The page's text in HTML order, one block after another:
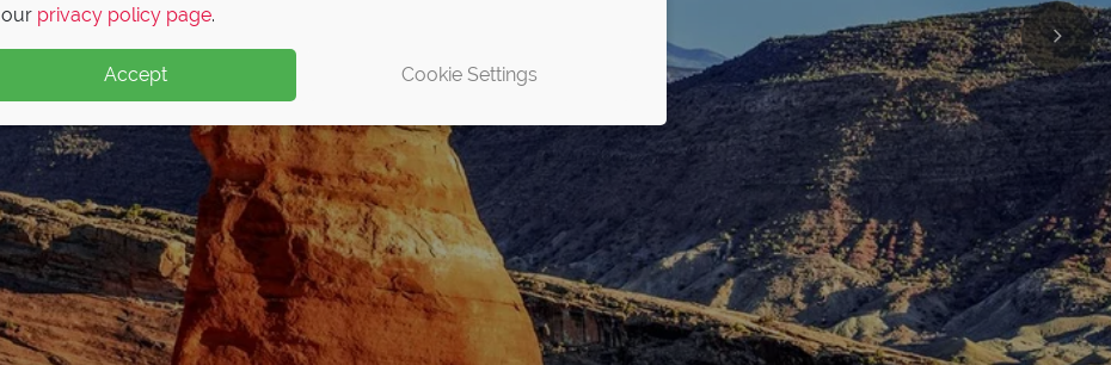
Utah
privacy policy page.
Accept Cookie Settings